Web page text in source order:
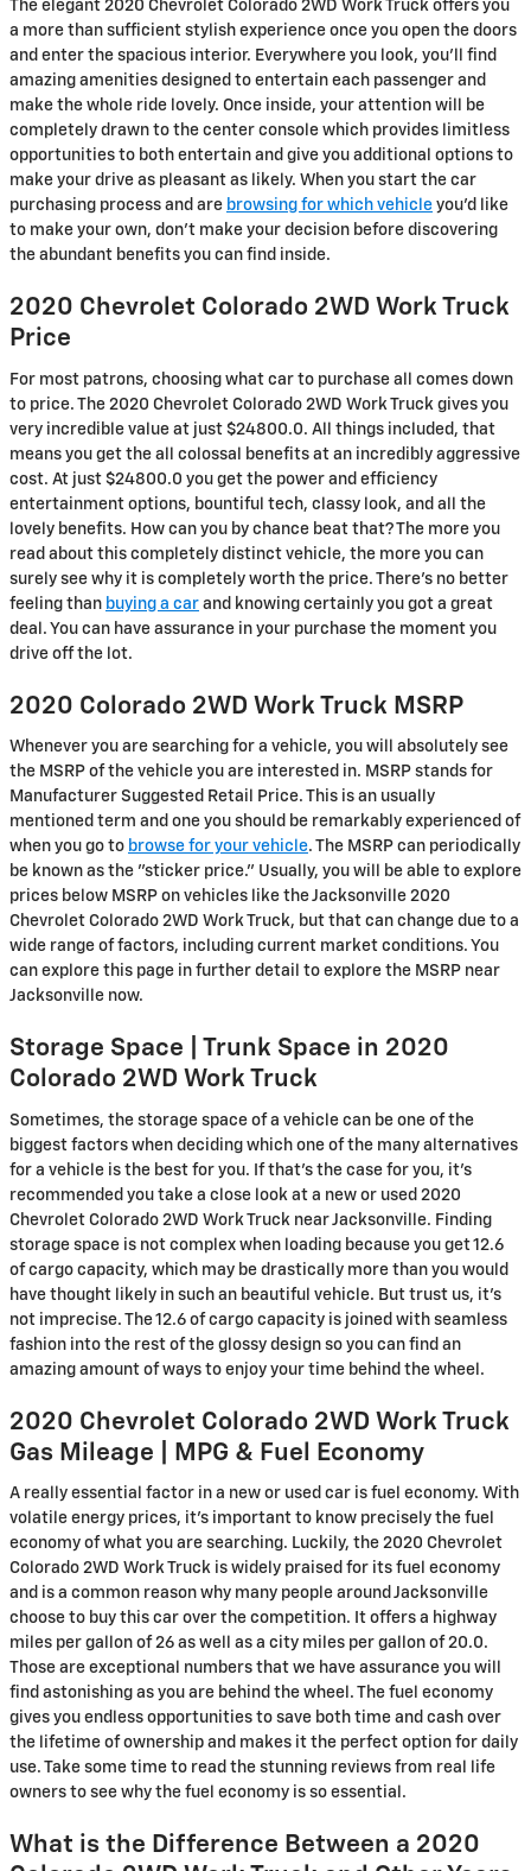
The elegant 2020 Chevrolet Colorado 2WD Work Truck offers you
a more than sufficient stylish experience once you open the doors
and enter the spacious interior. Everywhere you look, you’ll find
amazing amenities designed to entertain each passenger and
make the whole ride lovely. Once inside, your attention will be
completely drawn to the center console which provides limitless
opportunities to both entertain and give you additional options to
make your drive as pleasant as likely. When you start the car
purchasing process and are browsing for which vehicle you’d like
to make your own, don’t make your decision before discovering
the abundant benefits you can find inside.
2020 Chevrolet Colorado 2WD Work Truck
Price
For most patrons, choosing what car to purchase all comes down
to price. The 2020 Chevrolet Colorado 2WD Work Truck gives you
very incredible value at just $24800.0. All things included, that
means you get the all colossal benefits at an incredibly aggressive
cost. At just $24800.0 you get the power and efficiency
entertainment options, bountiful tech, classy look, and all the
lovely benefits. How can you by chance beat that? The more you
read about this completely distinct vehicle, the more you can
surely see why it is completely worth the price. There's no better
feeling than buying a car and knowing certainly you got a great
deal. You can have assurance in your purchase the moment you
drive off the lot.
2020 Colorado 2WD Work Truck MSRP
Whenever you are searching for a vehicle, you will absolutely see
the MSRP of the vehicle you are interested in. MSRP stands for
Manufacturer Suggested Retail Price. This is an usually
mentioned term and one you should be remarkably experienced of
when you go to browse for your vehicle. The MSRP can periodically
be known as the "sticker price." Usually, you will be able to explore
prices below MSRP on vehicles like the Jacksonville 2020
Chevrolet Colorado 2WD Work Truck, but that can change due to a
wide range of factors, including current market conditions. You
can explore this page in further detail to explore the MSRP near
Jacksonville now.
Storage Space | Trunk Space in 2020
Colorado 2WD Work Truck
Sometimes, the storage space of a vehicle can be one of the
biggest factors when deciding which one of the many alternatives
for a vehicle is the best for you. If that’s the case for you, it’s
recommended you take a close look at a new or used 2020
Chevrolet Colorado 2WD Work Truck near Jacksonville. Finding
storage space is not complex when loading because you get 12.6
of cargo capacity, which may be drastically more than you would
have thought likely in such an beautiful vehicle. But trust us, it’s
not imprecise. The 12.6 of cargo capacity is joined with seamless
fashion into the rest of the glossy design so you can find an
amazing amount of ways to enjoy your time behind the wheel.
2020 Chevrolet Colorado 2WD Work Truck
Gas Mileage | MPG & Fuel Economy
A really essential factor in a new or used car is fuel economy. With
volatile energy prices, it's important to know precisely the fuel
economy of what you are searching. Luckily, the 2020 Chevrolet
Colorado 2WD Work Truck is widely praised for its fuel economy
and is a common reason why many people around Jacksonville
choose to buy this car over the competition. It offers a highway
miles per gallon of 26 as well as a city miles per gallon of 20.0.
Those are exceptional numbers that we have assurance you will
find astonishing as you are behind the wheel. The fuel economy
gives you endless opportunities to save both time and cash over
the lifetime of ownership and makes it the perfect option for daily
use. Take some time to read the stunning reviews from real life
owners to see why the fuel economy is so essential.
What is the Difference Between a 2020